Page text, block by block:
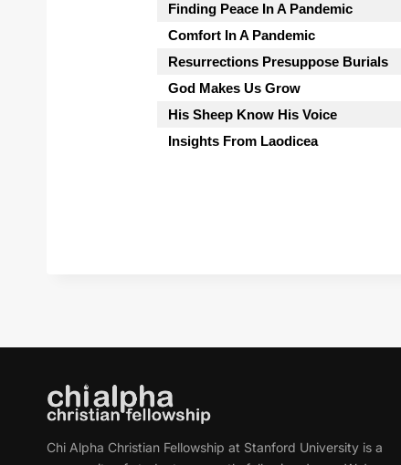
Finding Peace In A Pandemic
Comfort In A Pandemic
Resurrections Presuppose Burials
God Makes Us Grow
His Sheep Know His Voice
Insights From Laodicea
Chi Alpha Christian Fellowship at Stanford University is a